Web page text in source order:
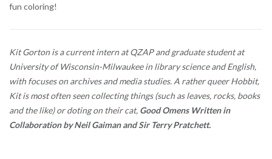
fun coloring!
Kit Gorton is a current intern at QZAP and graduate student at
University of Wisconsin-Milwaukee in library science and English,
with focuses on archives and media studies. A rather queer Hobbit,
Kit is most often seen collecting things (such as leaves, rocks, books
and the like) or doting on their cat, Good Omens Written in
Collaboration by Neil Gaiman and Sir Terry Pratchett.